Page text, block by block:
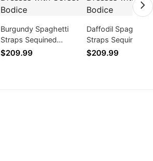
Burgundy Spaghetti
Straps Sequined
Mermaid Prom Dresses
$209.99
Daffodil Spaghetti
Straps Sequined
Mermaid Prom
$209.99